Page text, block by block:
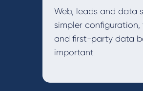
Web, leads and data
simpler
and first-party data
important